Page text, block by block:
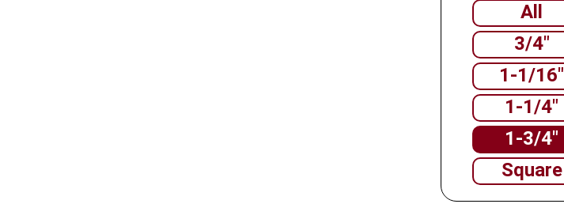
All
3/4"
1-1/16"
1-1/4"
1-3/4"
Square